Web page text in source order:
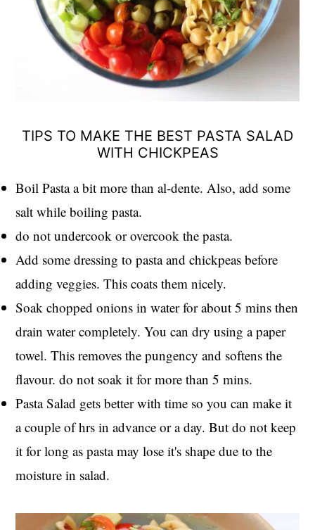
TIPS TO MAKE THE BEST PASTA SALAD
WITH CHICKPEAS
Boil Pasta a bit more than al-dente. Also, add some
salt while boiling pasta.
do not undercook or overcook the pasta.
Add some dressing to pasta and chickpeas before
adding veggies. This coats them nicely.
Soak chopped onions in water for about 5 mins then
drain water completely. You can dry using a paper
towel. This removes the pungency and softens the
flavour. do not soak it for more than 5 mins.
Pasta Salad gets better with time so you can make it
a couple of hrs in advance or a day. But do not keep
it for long as pasta may lose it's shape due to the
moisture in salad.